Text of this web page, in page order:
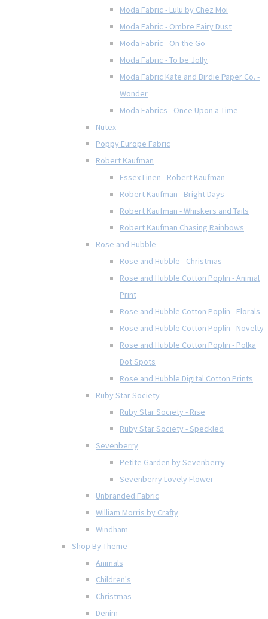
Moda Fabric - Lulu by Chez Moi
Moda Fabric - Ombre Fairy Dust
Moda Fabric - On the Go
Moda Fabric - To be Jolly
Moda Fabric Kate and Birdie Paper Co. -
Wonder
Moda Fabrics - Once Upon a Time
Nutex
Poppy Europe Fabric
Robert Kaufman
Essex Linen - Robert Kaufman
Robert Kaufman - Bright Days
Robert Kaufman - Whiskers and Tails
Robert Kaufman Chasing Rainbows
Rose and Hubble
Rose and Hubble - Christmas
Rose and Hubble Cotton Poplin - Animal
Print
Rose and Hubble Cotton Poplin - Florals
Rose and Hubble Cotton Poplin - Novelty
Rose and Hubble Cotton Poplin - Polka
Dot Spots
Rose and Hubble Digital Cotton Prints
Ruby Star Society
Ruby Star Society - Rise
Ruby Star Society - Speckled
Sevenberry
Petite Garden by Sevenberry
Sevenberry Lovely Flower
Unbranded Fabric
William Morris by Crafty
Windham
Shop By Theme
Animals
Children's
Christmas
Denim